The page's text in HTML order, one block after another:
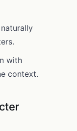
with
context.